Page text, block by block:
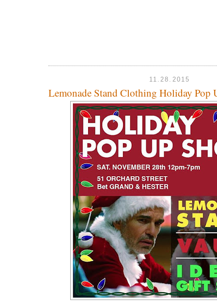
11.28.2015
Lemonade Stand Clothing Holiday Pop